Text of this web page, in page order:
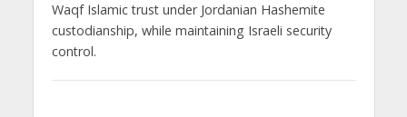
Waqf Islamic trust under Jordanian Hashemite
custodianship, while maintaining Israeli security
control.